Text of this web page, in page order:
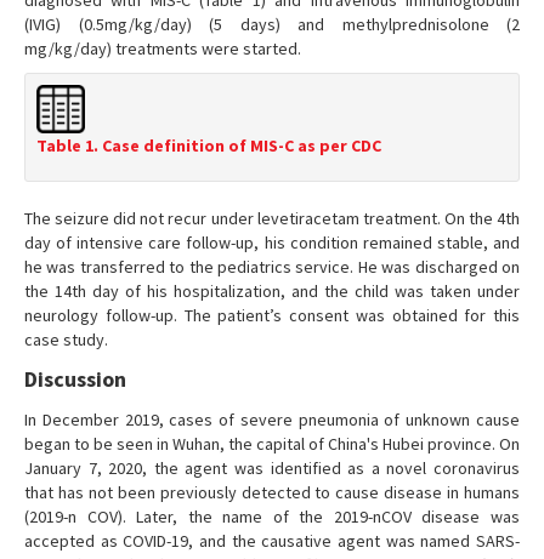
(IVIG) (0.5mg/kg/day) (5 days) and methylprednisolone (2
mg/kg/day) treatments were started.
Table 1. Case definition of MIS-C as per CDC
The seizure did not recur under levetiracetam treatment. On the 4th
day of intensive care follow-up, his condition remained stable, and
he was transferred to the pediatrics service. He was discharged on
the 14th day of his hospitalization, and the child was taken under
neurology follow-up. The patient’s consent was obtained for this
case study.
Discussion
In December 2019, cases of severe pneumonia of unknown cause
began to be seen in Wuhan, the capital of China's Hubei province. On
January 7, 2020, the agent was identified as a novel coronavirus
that has not been previously detected to cause disease in humans
(2019-n COV). Later, the name of the 2019-nCOV disease was
accepted as COVID-19, and the causative agent was named SARS-